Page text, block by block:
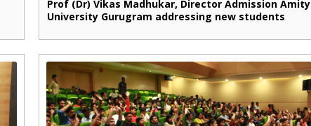
Prof (Dr) Vikas Madhukar, Director Admission Amity
University Gurugram addressing new students